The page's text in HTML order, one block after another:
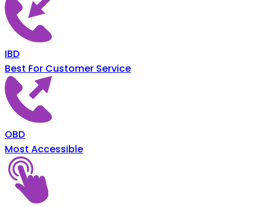
IBD
Best For Customer Service
OBD
Most Accessible